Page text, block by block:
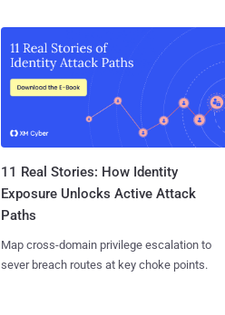
11 Real Stories: How Identity
Exposure Unlocks Active Attack
Paths
Map cross-domain privilege escalation to
sever breach routes at key choke points.